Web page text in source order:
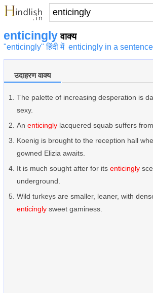
enticingly वाक्य
"enticingly" हिंदी में enticingly in a sentence
उदाहरण वाक्य
The palette of increasing desperation is
sexy.
An enticingly lacquered squab suffers
Koenig is brought to the reception hall
gowned Elizia awaits.
It is much sought after for its enticingly
underground.
Wild turkeys are smaller, leaner, with
enticingly sweet gaminess.